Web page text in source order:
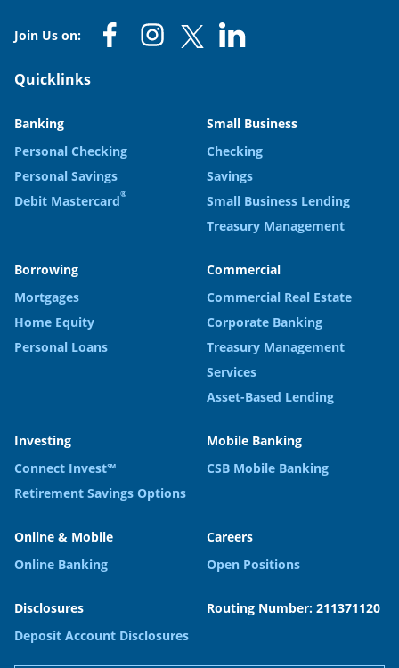
Join Us on:
Quicklinks
Banking
Personal Checking
Personal Savings
Debit Mastercard®
Small Business
Checking
Savings
Small Business Lending
Treasury Management
Borrowing
Mortgages
Home Equity
Personal Loans
Commercial
Commercial Real Estate
Corporate Banking
Treasury Management
Services
Asset-Based Lending
Investing
Connect Invest℠
Retirement Savings Options
Mobile Banking
CSB Mobile Banking
Online & Mobile
Online Banking
Careers
Open Positions
Disclosures
Deposit Account Disclosures
Routing Number: 211371120